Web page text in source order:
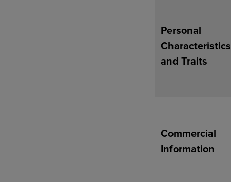
Personal
Characteristics
and Traits
Commercial
Information